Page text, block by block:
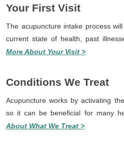
Your First Visit
The acupuncture intake process
current state of health, past
More About Your Visit >
Conditions We Treat
Acupuncture works by activating
so it can be beneficial for many
About What We Treat >